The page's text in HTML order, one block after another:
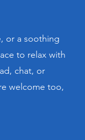
or a soothing
to relax with
chat, or
welcome too,